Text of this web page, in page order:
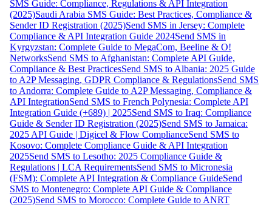
SMS Guide: Compliance, Regulations & API Integration
(2025)Saudi Arabia SMS Guide: Best Practices, Compliance &
Sender ID Registration (2025)Send SMS in Jersey: Complete
Compliance & API Integration Guide 2024Send SMS in
Kyrgyzstan: Complete Guide to MegaCom, Beeline & O!
NetworksSend SMS to Afghanistan: Complete API Guide,
Compliance & Best PracticesSend SMS to Albania: 2025 Guide
to A2P Messaging, GDPR Compliance & RegulationsSend SMS
to Andorra: Complete Guide to A2P Messaging, Compliance &
API IntegrationSend SMS to French Polynesia: Complete API
Integration Guide (+689) | 2025Send SMS to Iraq: Compliance
Guide & Sender ID Registration (2025)Send SMS to Jamaica:
2025 API Guide | Digicel & Flow ComplianceSend SMS to
Kosovo: Complete Compliance Guide & API Integration
2025Send SMS to Lesotho: 2025 Compliance Guide &
Regulations | LCA RequirementsSend SMS to Micronesia
(FSM): Complete API Integration & Compliance GuideSend
SMS to Montenegro: Complete API Guide & Compliance
(2025)Send SMS to Morocco: Complete Guide to ANRT